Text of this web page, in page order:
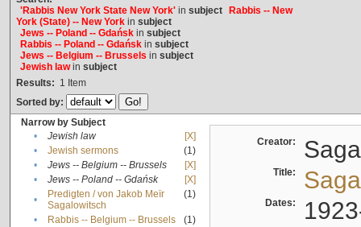
'Rabbis New York State New York'in subject
Rabbis -- New
York (State) -- New Yorkin subject
Jews -- Poland -- Gdańskin subject
Rabbis -- Poland -- Gdańskin subject
Jews -- Belgium -- Brussels in subject
Jewish lawin subject
Results: 1 Item
Sorted by:
Narrow by Subject
•
Jewish law
[X]
•
Jewish sermons
(1)
•
Jews -- Belgium -- Brussels
[X]
•
Jews -- Poland -- Gdańsk
[X]
•
Predigten / von Jakob Meïr
Sagalowitsch
(1)
• Rabbis -- Belgium -- Brussels
(1)
Creator:
Title:
Dates: